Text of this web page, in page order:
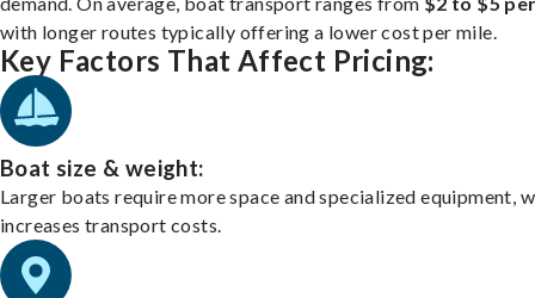
with longer routes typically offering a lower cost per mile.
Key Factors That Affect Pricing:
Boat size & weight:
Larger boats require more space and specialized equipment,
increases transport costs.